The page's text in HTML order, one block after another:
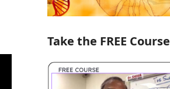
Take the FREE Course